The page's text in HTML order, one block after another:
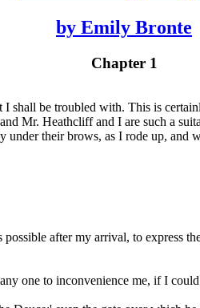
by Emily Bronte
Chapter 1
shall be troubled with. This is
Mr. Heathcliff and I are such a
their brows, as I rode up,
after my arrival, to express
one to inconvenience me, if I